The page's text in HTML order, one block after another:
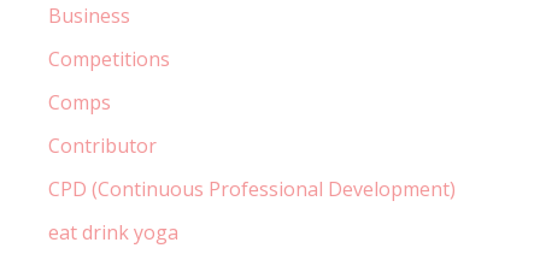
Business
Competitions
Comps
Contributor
CPD (Continuous Professional Development)
eat drink yoga